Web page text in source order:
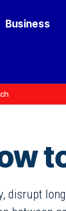
Business
disrupt